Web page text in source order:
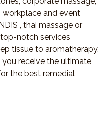
workplace and event
, thai massage or
notch services
tissue to aromatherapy,
receive the ultimate
the best remedial